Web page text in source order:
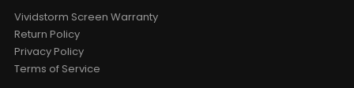
Vividstorm Screen Warranty
Return Policy
Privacy Policy
Terms of Service